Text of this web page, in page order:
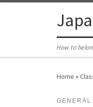
How to
Home »
GENERAL